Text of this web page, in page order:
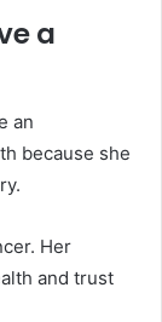
a
an
because she
Her
and trust